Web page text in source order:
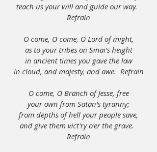
teach us your will and guide our way.
Refrain
O come, O come, O Lord of might,
as to your tribes on Sinai's height
in ancient times you gave the law
in cloud, and majesty, and awe.  Refrain
O come, O Branch of Jesse, free
your own from Satan's tyranny;
from depths of hell your people save,
and give them vict'ry o'er the grave.
Refrain